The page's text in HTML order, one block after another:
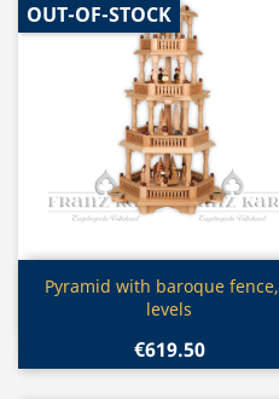
Quick view
Pyramid with baroque
levels
€619.50
OUT-OF-STOCK